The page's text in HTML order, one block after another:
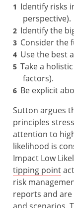
Identify risks
perspective).
Identify the
Consider the
Use the best
Take a
factors).
Be explicit
Sutton argues
principles
attention to
likelihood is
Impact Low
tipping point
risk
reports and